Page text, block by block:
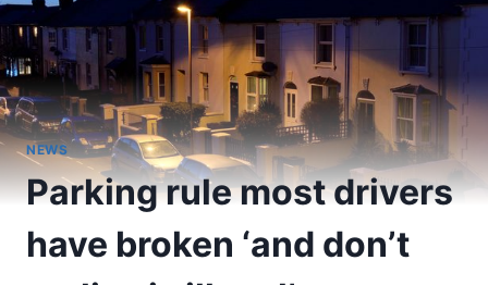
NEWS
Parking rule most drivers
have broken ‘and don’t